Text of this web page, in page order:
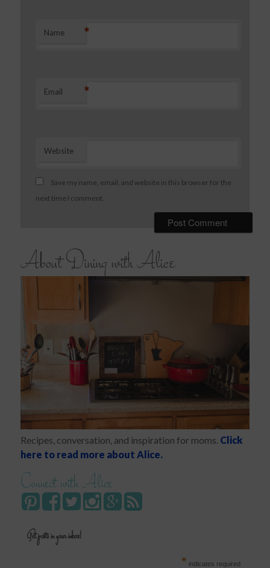
Name *
Email *
Website
Save my name, email, and website in this browser for the
next time I comment.
About Dining with Alice
Recipes, conversation, and inspiration for moms. Click
here to read more about Alice.
Connect with Alice
Get posts in your inbox!
* indicates required